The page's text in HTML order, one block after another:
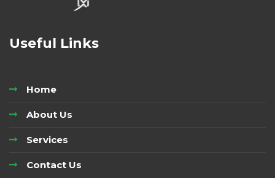
Useful Links
Home
About Us
Services
Contact Us